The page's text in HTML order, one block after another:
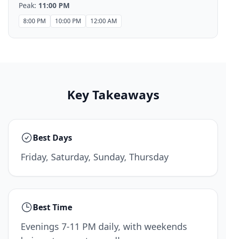
Peak: 11:00 PM
8:00 PM 10:00 PM 12:00 AM
Key Takeaways
Best Days
Friday, Saturday, Sunday, Thursday
Best Time
Evenings 7-11 PM daily, with weekends